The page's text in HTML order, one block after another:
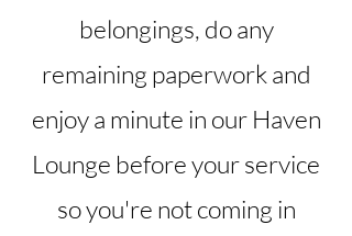
belongings, do any
remaining paperwork and
enjoy a minute in our Haven
Lounge before your service
so you're not coming in